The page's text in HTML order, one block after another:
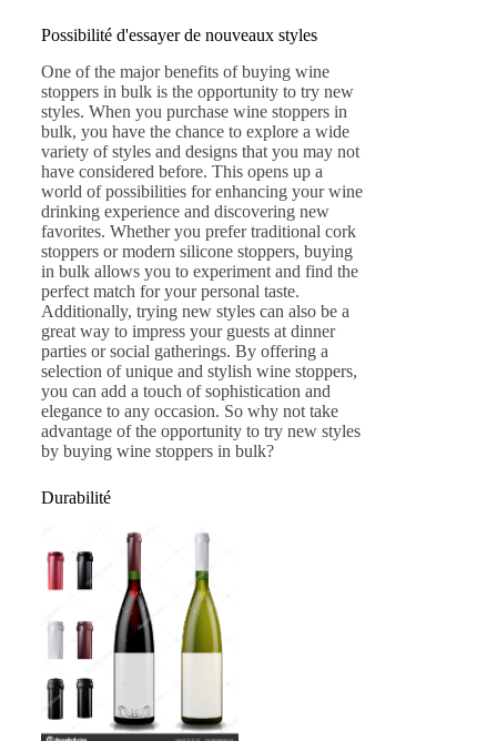
Possibilité d'essayer de nouveaux styles
One of the major benefits of buying wine
stoppers in bulk is the opportunity to try new
styles. When you purchase wine stoppers in
bulk, you have the chance to explore a wide
variety of styles and designs that you may not
have considered before. This opens up a
world of possibilities for enhancing your wine
drinking experience and discovering new
favorites. Whether you prefer traditional cork
stoppers or modern silicone stoppers, buying
in bulk allows you to experiment and find the
perfect match for your personal taste.
Additionally, trying new styles can also be a
great way to impress your guests at dinner
parties or social gatherings. By offering a
selection of unique and stylish wine stoppers,
you can add a touch of sophistication and
elegance to any occasion. So why not take
advantage of the opportunity to try new styles
by buying wine stoppers in bulk?
Durabilité